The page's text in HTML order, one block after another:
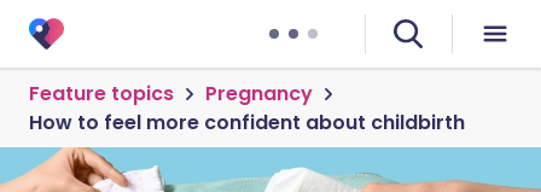
Feature topics
Pregnancy
How to feel more confident about childbirth